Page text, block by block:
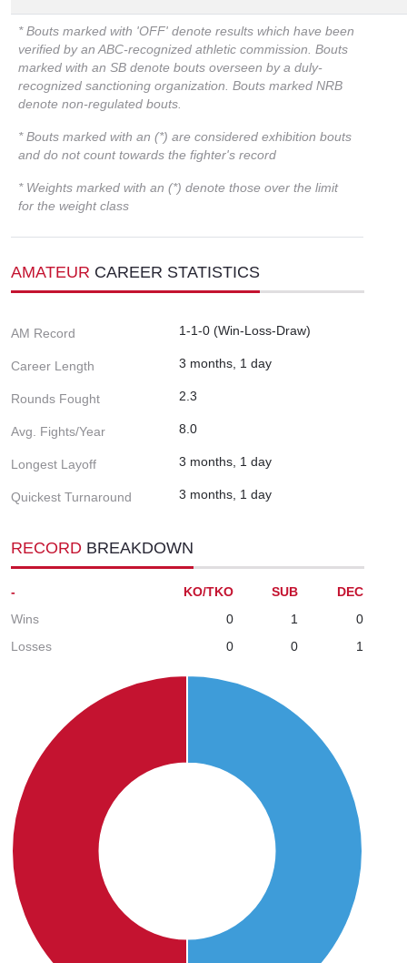
* Bouts marked with 'OFF' denote results which have been
verified by an ABC-recognized athletic commission. Bouts
marked with an SB denote bouts overseen by a duly-
recognized sanctioning organization. Bouts marked NRB
denote non-regulated bouts.
* Bouts marked with an (*) are considered exhibition bouts
and do not count towards the fighter's record
* Weights marked with an (*) denote those over the limit
for the weight class
AMATEUR CAREER STATISTICS
AM Record 1-1-0 (Win-Loss-Draw)
Career Length 3 months, 1 day
Rounds Fought 2.3
Avg. Fights/Year 8.0
Longest Layoff 3 months, 1 day
Quickest Turnaround 3 months, 1 day
RECORD BREAKDOWN
- KO/TKO SUB
DEC
Wins
0 1
0
Losses
0 0 1